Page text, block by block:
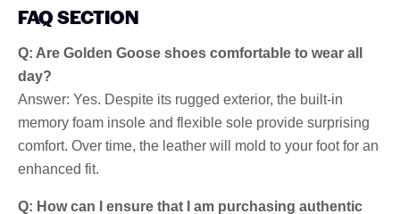
FAQ SECTION
Q: Are Golden Goose shoes comfortable to wear all
day?
Answer: Yes. Despite its rugged exterior, the built-in
memory foam insole and flexible sole provide surprising
comfort. Over time, the leather will mold to your foot for an
enhanced fit.
Q: How can I ensure that I am purchasing authentic